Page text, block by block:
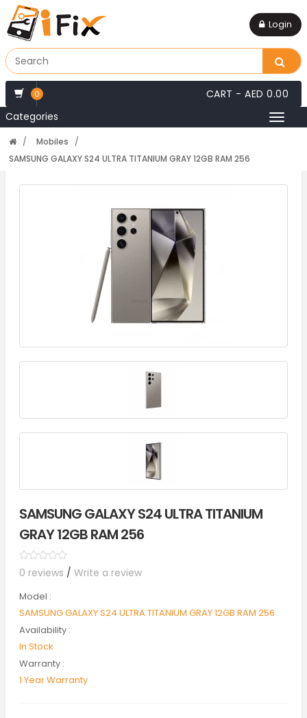
Login
0 CART - AED 0.00
Categories
Mobiles
SAMSUNG GALAXY S24 ULTRA TITANIUM GRAY 12GB RAM 256
SAMSUNG GALAXY S24 ULTRA TITANIUM
GRAY 12GB RAM 256
0 reviews / Write a review
Model :
SAMSUNG GALAXY S24 ULTRA TITANIUM GRAY 12GB RAM 256
Availability :
In Stock
Warranty :
1 Year Warranty